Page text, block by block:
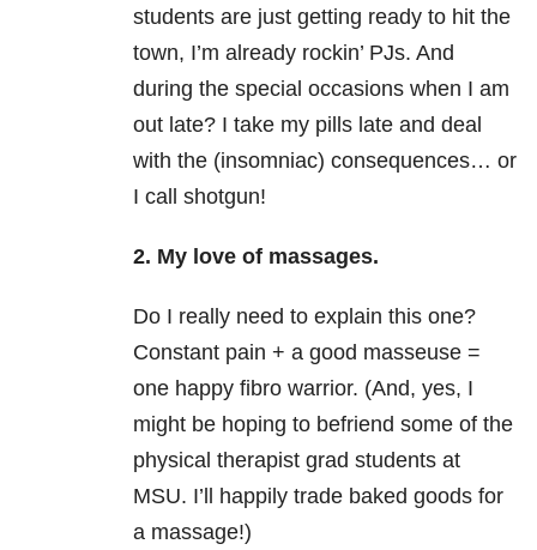
students are just getting ready to hit the
town, I’m already rockin’ PJs. And
during the special occasions when I am
out late? I take my pills late and deal
with the (insomniac) consequences… or
I call shotgun!
2. My love of massages.
Do I really need to explain this one?
Constant pain + a good masseuse =
one happy fibro warrior. (And, yes, I
might be hoping to befriend some of the
physical therapist grad students at
MSU. I’ll happily trade baked goods for
a massage!)